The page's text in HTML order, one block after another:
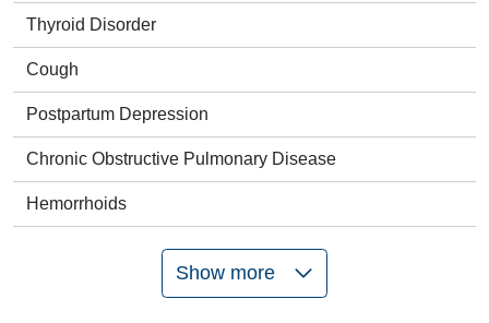
Thyroid Disorder
Cough
Postpartum Depression
Chronic Obstructive Pulmonary Disease
Hemorrhoids
Show more